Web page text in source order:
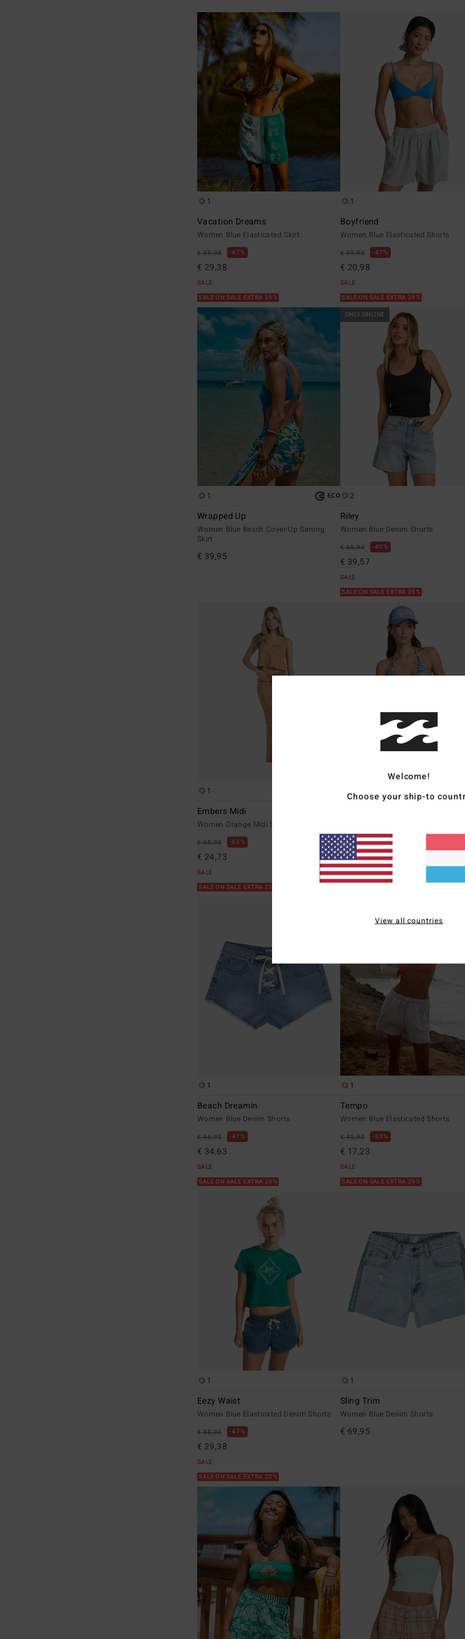
1
Vacation Dreams
Women Blue Elasticated Skirt
€ 55,95 47%
€ 29,38
SALE
SALE ON SALE EXTRA 25%
1
Boyfriend
Women Blue Elasticated Shorts
€ 39,95 47%
€ 20,98
SALE
SALE ON SALE EXTRA 25%
1 ECO
Wrapped Up
Women Blue Beach Cover-Up Sarong
Skirt
€ 39,95
ONLY ONLINE
2
Riley
Women Blue Denim Shorts
€ 65,95 40%
€ 39,57
SALE
SALE ON SALE EXTRA 25%
1
Embers Midi
Women Orange Midi Skirt
€ 65,95 63%
€ 24,73
SALE
SALE ON SALE EXTRA 25%
2
€ 45,95 47%
€ 24,13
SALE
1
Beach Dreamin
Women Blue Denim Shorts
€ 65,95 47%
€ 34,63
SALE
SALE ON SALE EXTRA 25%
1
Tempo
Women Blue Elasticated Shorts
€ 45,95 63%
€ 17,23
SALE
SALE ON SALE EXTRA 25%
1
Eezy Waist
Women Blue Elasticated Denim Shorts
€ 55,95 47%
€ 29,38
SALE
SALE ON SALE EXTRA 25%
1
Sling Trim
Women Blue Denim Shorts
€ 69,95
Welcome!
Choose your ship-to
View all countries